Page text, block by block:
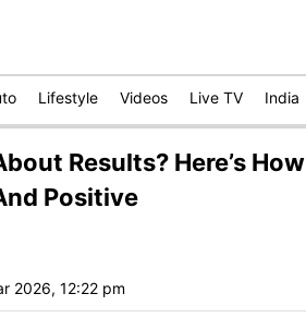
Lifestyle Videos Live TV India
Results? Here’s How
Positive
2026, 12:22 pm